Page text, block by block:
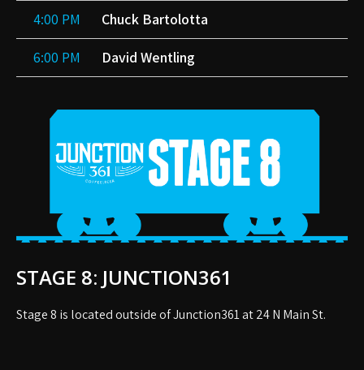
4:00 PM Chuck Bartolotta
6:00 PM David Wentling
STAGE 8: JUNCTION361
Stage 8 is located outside of Junction361 at 24 N Main St.